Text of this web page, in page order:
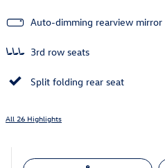
Auto-dimming rearview mirror
3rd row seats
Split folding rear seat
All 26 Highlights